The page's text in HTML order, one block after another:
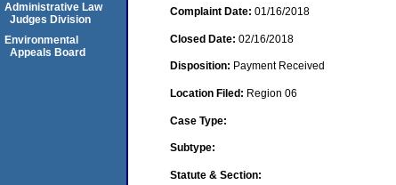
Complaint Date: 01/16/2018
Closed Date: 02/16/2018
Disposition: Payment Received
Location Filed: Region 06
Case Type:
Subtype:
Statute & Section:
Administrative Law
Judges Division
Environmental
Appeals Board